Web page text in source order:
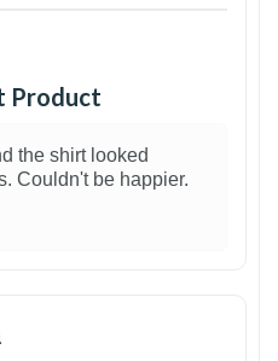
Product
the shirt looked
Couldn't be happier.